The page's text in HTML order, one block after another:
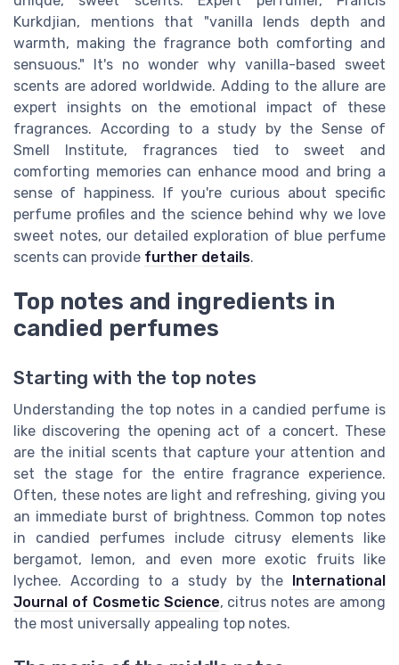
Kurkdjian, mentions that "vanilla lends depth and
warmth, making the fragrance both comforting and
sensuous." It's no wonder why vanilla-based sweet
scents are adored worldwide. Adding to the allure are
expert insights on the emotional impact of these
fragrances. According to a study by the Sense of
Smell Institute, fragrances tied to sweet and
comforting memories can enhance mood and bring a
sense of happiness. If you're curious about specific
perfume profiles and the science behind why we love
sweet notes, our detailed exploration of blue perfume
scents can provide further details.
Top notes and ingredients in
candied perfumes
Starting with the top notes
Understanding the top notes in a candied perfume is
like discovering the opening act of a concert. These
are the initial scents that capture your attention and
set the stage for the entire fragrance experience.
Often, these notes are light and refreshing, giving you
an immediate burst of brightness. Common top notes
in candied perfumes include citrusy elements like
bergamot, lemon, and even more exotic fruits like
lychee. According to a study by the
International
Journal of Cosmetic Science, citrus notes are among
the most universally appealing top notes.